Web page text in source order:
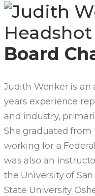
JUDITH
A.
ESQ.
Board
Judith Wenker is
years experience
and industry,
She graduated from
working for a
was also an
the University of
State University